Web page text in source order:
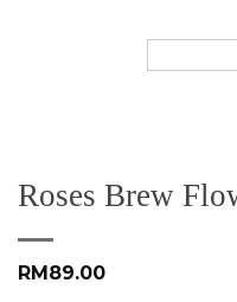
Roses Brew
RM 89.00